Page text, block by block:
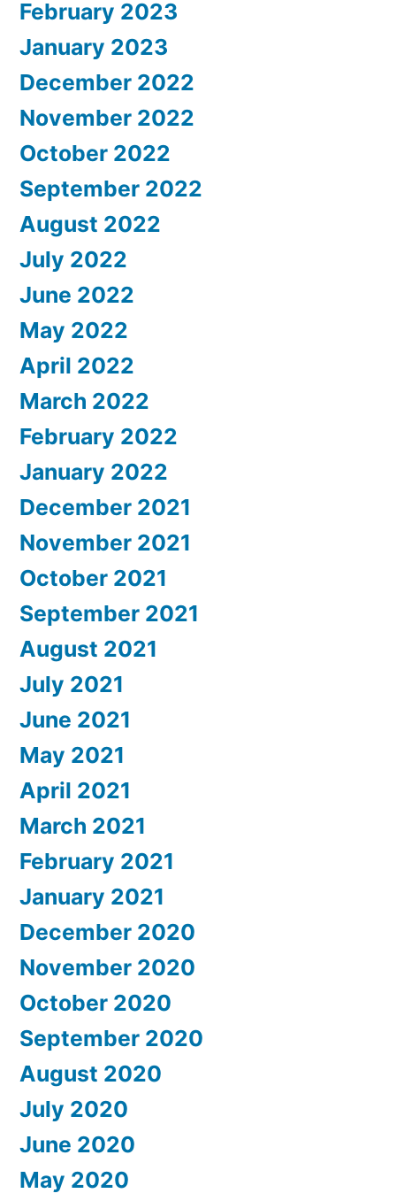
February 2023
January 2023
December 2022
November 2022
October 2022
September 2022
August 2022
July 2022
June 2022
May 2022
April 2022
March 2022
February 2022
January 2022
December 2021
November 2021
October 2021
September 2021
August 2021
July 2021
June 2021
May 2021
April 2021
March 2021
February 2021
January 2021
December 2020
November 2020
October 2020
September 2020
August 2020
July 2020
June 2020
May 2020